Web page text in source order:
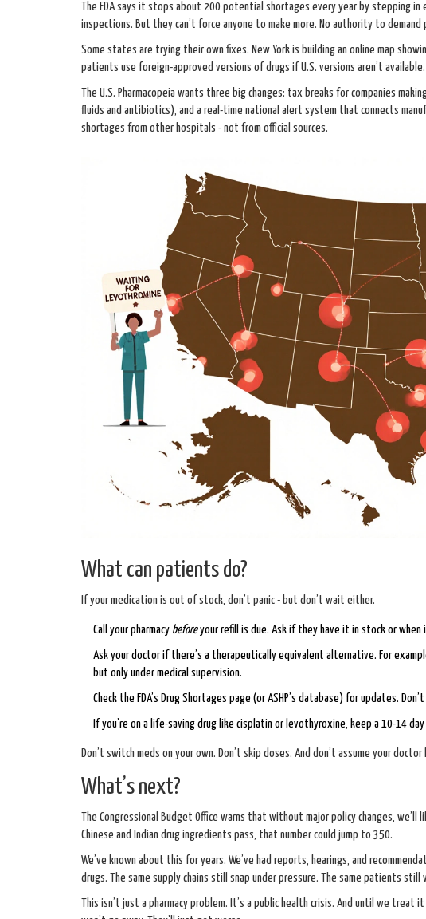
The FDA says it stops about 200 potential shortages every year by stepping
inspections. But they can’t force anyone to make more. No authority to
Some states are trying their own fixes. New York is building an online map
patients use foreign-approved versions of drugs if U.S. versions aren’t
The U.S. Pharmacopeia wants three big changes: tax breaks for companies
fluids and antibiotics), and a real-time national alert system that connects
shortages from other hospitals - not from official sources.
What can patients do?
If your medication is out of stock, don’t panic - but don’t wait either.
Call your pharmacy beforeyour refill is due. Ask if they have it in stock or when
Ask your doctor if there’s a therapeutically equivalent alternative. For
but only under medical supervision.
Check the FDA’s Drug Shortages page (or ASHP’s database) for updates.
If you’re on a life-saving drug like cisplatin or levothyroxine, keep a 10-14
Don’t switch meds on your own. Don’t skip doses. And don’t assume your
What’s next?
The Congressional Budget Office warns that without major policy changes,
Chinese and Indian drug ingredients pass, that number could jump to 350.
We’ve known about this for years. We’ve had reports, hearings, and
drugs. The same supply chains still snap under pressure. The same patients still
This isn’t just a pharmacy problem. It’s a public health crisis. And until we